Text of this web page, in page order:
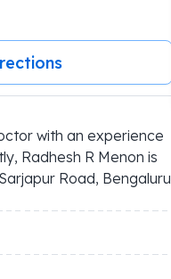
with an experience
Radhesh R Menon is
Road, Bengaluru